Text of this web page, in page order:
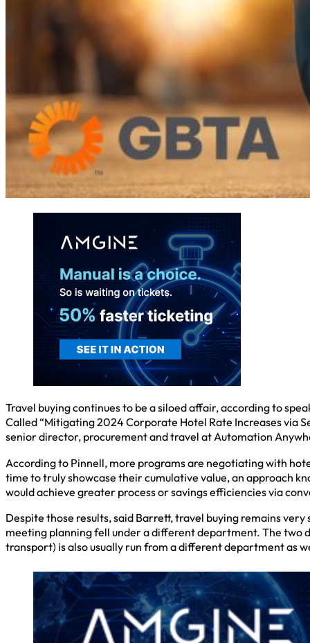
Travel buying continues to be a siloed affair, according to
Called “Mitigating 2024 Corporate Hotel Rate Increases via
senior director, procurement and travel at Automation
According to Pinnell, more programs are negotiating with
time to truly showcase their cumulative value, an approach
would achieve greater process or savings efficiencies via
Despite those results, said Barrett, travel buying remains
meeting planning fell under a different department. The two
transport) is also usually run from a different department as